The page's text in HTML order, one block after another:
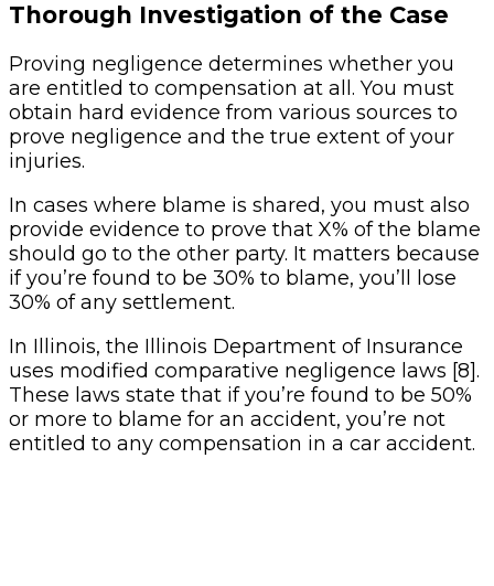
Thorough Investigation of the Case
Proving negligence determines whether you
are entitled to compensation at all. You must
obtain hard evidence from various sources to
prove negligence and the true extent of your
injuries.
In cases where blame is shared, you must also
provide evidence to prove that X% of the blame
should go to the other party. It matters because
if you’re found to be 30% to blame, you’ll lose
30% of any settlement.
In Illinois, the Illinois Department of Insurance
uses modified comparative negligence laws [8].
These laws state that if you’re found to be 50%
or more to blame for an accident, you’re not
entitled to any compensation in a car accident.